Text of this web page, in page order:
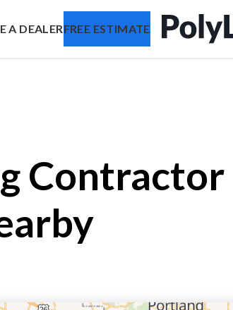
A DEALERFREE ESTIMATE
Contractor